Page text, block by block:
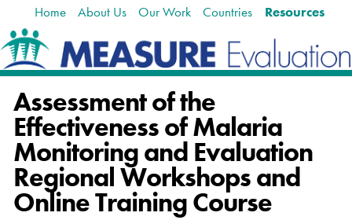
Home About Us Our Work Countries Resources
Assessment of the
Effectiveness of Malaria
Monitoring and Evaluation
Regional Workshops and
Online Training Course